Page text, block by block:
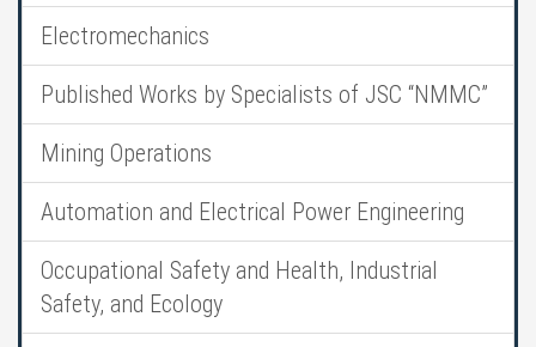
Electromechanics
Published Works by Specialists of JSC “NMMC”
Mining Operations
Automation and Electrical Power Engineering
Occupational Safety and Health, Industrial
Safety, and Ecology